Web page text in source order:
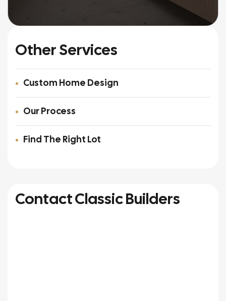
Other Services
Custom Home Design
Our Process
Find The Right Lot
Contact Classic Builders